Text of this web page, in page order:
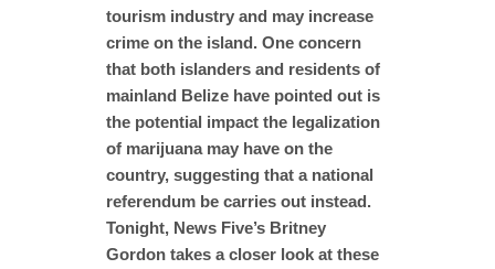
tourism industry and may increase
crime on the island. One concern
that both islanders and residents of
mainland Belize have pointed out is
the potential impact the legalization
of marijuana may have on the
country, suggesting that a national
referendum be carries out instead.
Tonight, News Five’s Britney
Gordon takes a closer look at these